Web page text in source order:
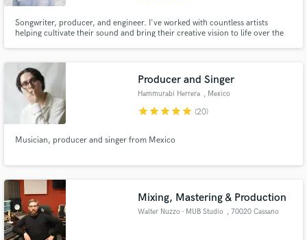
Songwriter, producer, and engineer. I've worked with countless artists
helping cultivate their sound and bring their creative vision to life over the
whatever capacity you need.
Producer and Singer
Hammurabi Herrera , Mexico
starstarstarstarstar (20)
Musician, producer and singer from Mexico
Mixing, Mastering & Production
Walter Nuzzo - MUB Studio , 70020 Cassano
Fund and work on your project through our
secure platform. Payment is only released when
work is complete.